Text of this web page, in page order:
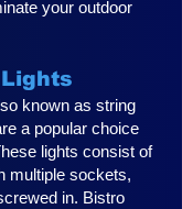
your outdoor
known as string
a popular choice
lights consist of
multiple sockets,
in. Bistro